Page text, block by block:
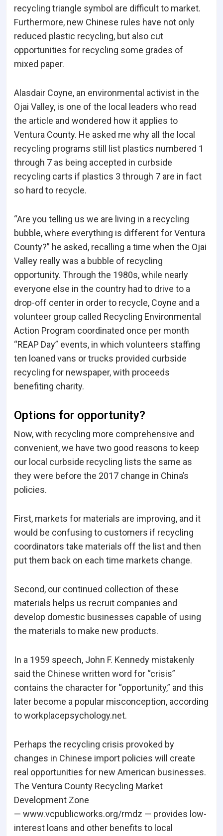
recycling triangle symbol are difficult to market.
Furthermore, new Chinese rules have not only
reduced plastic recycling, but also cut
opportunities for recycling some grades of
mixed paper.
Alasdair Coyne, an environmental activist in the
Ojai Valley, is one of the local leaders who read
the article and wondered how it applies to
Ventura County. He asked me why all the local
recycling programs still list plastics numbered 1
through 7 as being accepted in curbside
recycling carts if plastics 3 through 7 are in fact
so hard to recycle.
“Are you telling us we are living in a recycling
bubble, where everything is different for Ventura
County?” he asked, recalling a time when the Ojai
Valley really was a bubble of recycling
opportunity. Through the 1980s, while nearly
everyone else in the country had to drive to a
drop-off center in order to recycle, Coyne and a
volunteer group called Recycling Environmental
Action Program coordinated once per month
“REAP Day” events, in which volunteers staffing
ten loaned vans or trucks provided curbside
recycling for newspaper, with proceeds
benefiting charity.
Options for opportunity?
Now, with recycling more comprehensive and
convenient, we have two good reasons to keep
our local curbside recycling lists the same as
they were before the 2017 change in China’s
policies.
First, markets for materials are improving, and it
would be confusing to customers if recycling
coordinators take materials off the list and then
put them back on each time markets change.
Second, our continued collection of these
materials helps us recruit companies and
develop domestic businesses capable of using
the materials to make new products.
In a 1959 speech, John F. Kennedy mistakenly
said the Chinese written word for “crisis”
contains the character for “opportunity,” and this
later become a popular misconception, according
to workplacepsychology.net.
Perhaps the recycling crisis provoked by
changes in Chinese import policies will create
real opportunities for new American businesses.
The Ventura County Recycling Market
Development Zone
— www.vcpublicworks.org/rmdz — provides low-
interest loans and other benefits to local